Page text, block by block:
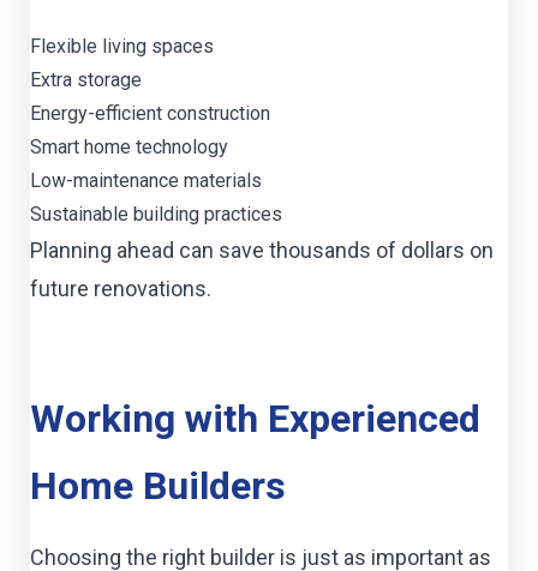
Flexible living spaces
Extra storage
Energy-efficient construction
Smart home technology
Low-maintenance materials
Sustainable building practices
Planning ahead can save thousands of dollars on
future renovations.
Working with Experienced
Home Builders
Choosing the right builder is just as important as